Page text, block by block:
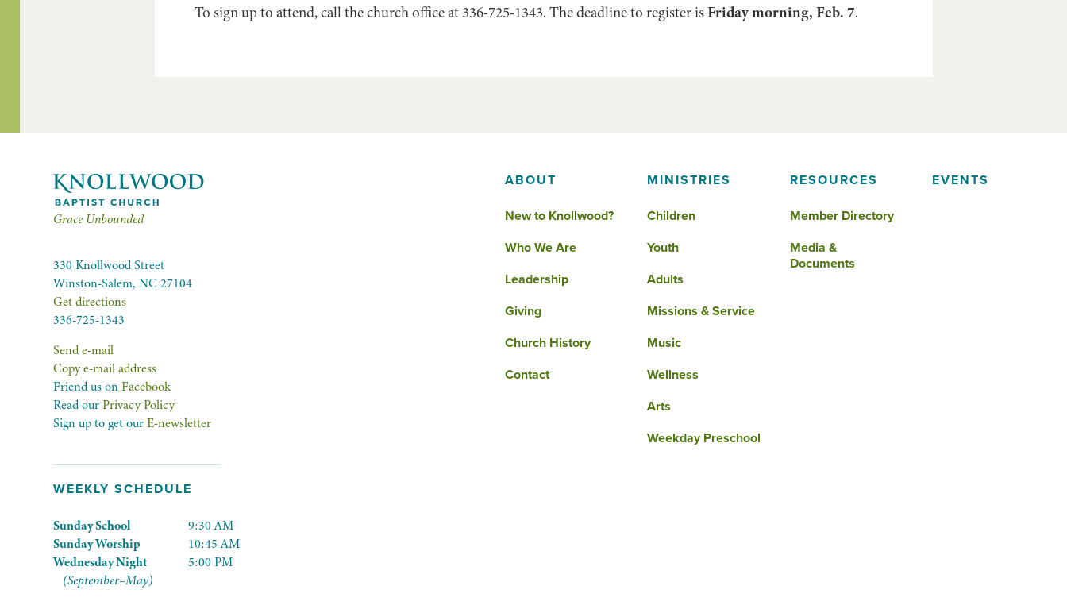
To sign up to attend, call the church office at 336-725-1343. The deadline to register isFriday morning, Feb. 7.
Grace Unbounded
330 Knollwood Street
Winston-Salem, NC 27104
Get directions
336-725-1343
Send e-mail
Copy e-mail address
Friend us onFacebook
Read ourPrivacy Policy
Sign up to get ourE-newsletter
WEEKLY SCHEDULE
Sunday School
Sunday Worship
Wednesday Night
9:30 AM
10:45 AM
5:00 PM
(September–May)
ABOUT
New to Knollwood?
Who We Are
Leadership
Giving
Church History
Contact
MINISTRIES
Children
Youth
Adults
Missions & Service
Music
Wellness
Arts
Weekday Preschool
RESOURCES
Member Directory
Media &
Documents
EVENTS